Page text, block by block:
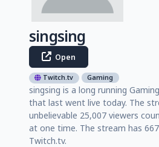
singsing
Open
Twitch.tv Gaming
singsing is a long running
that last went live today. The
unbelievable 25,007 viewers
at one time. The stream has
Twitch.tv.